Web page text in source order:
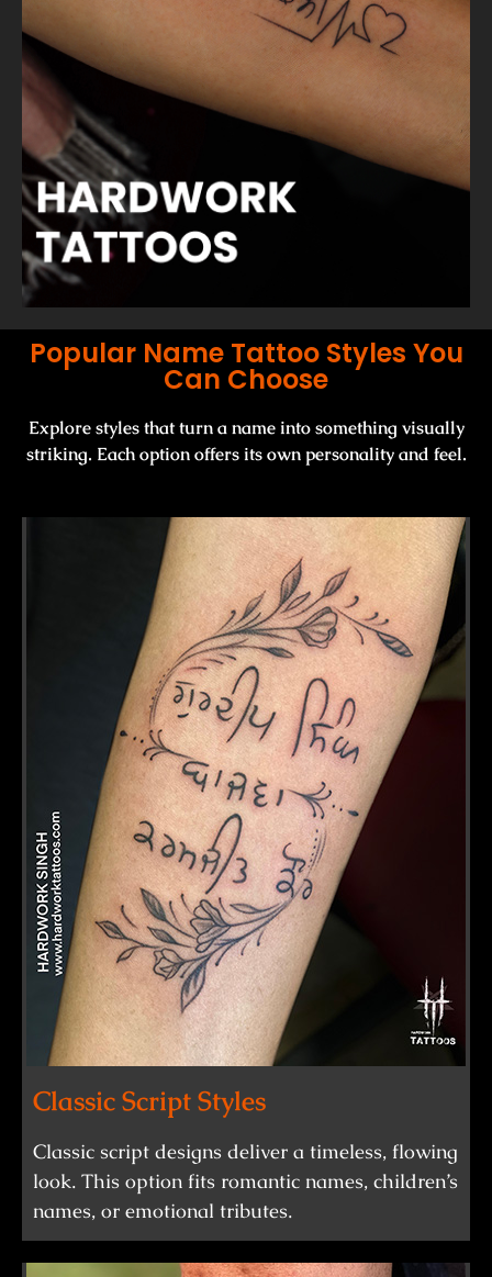
Popular Name Tattoo Styles You
Can Choose
Explore styles that turn a name into something visually
striking. Each option offers its own personality and feel.
Classic Script Styles
Classic script designs deliver a timeless, flowing
look. This option fits romantic names, children’s
names, or emotional tributes.